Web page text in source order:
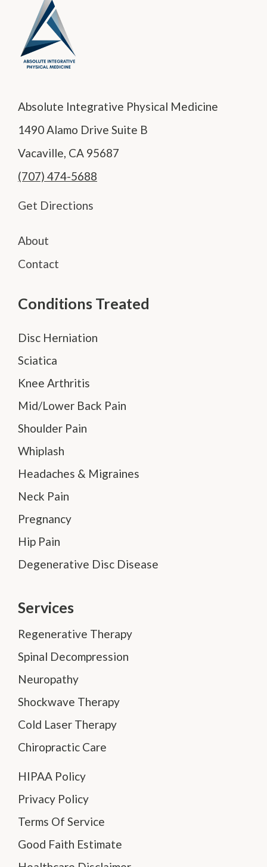
Absolute Integrative Physical Medicine
1490 Alamo Drive Suite B
Vacaville, CA 95687
(707) 474-5688
Get Directions
About
Contact
Conditions Treated
Disc Herniation
Sciatica
Knee Arthritis
Mid/Lower Back Pain
Shoulder Pain
Whiplash
Headaches & Migraines
Neck Pain
Pregnancy
Hip Pain
Degenerative Disc Disease
Services
Regenerative Therapy
Spinal Decompression
Neuropathy
Shockwave Therapy
Cold Laser Therapy
Chiropractic Care
HIPAA Policy
Privacy Policy
Terms Of Service
Good Faith Estimate